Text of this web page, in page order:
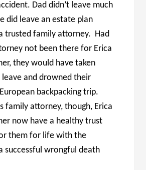
Dad didn’t leave much
did leave an estate plan
trusted family attorney. Had
not been there for Erica
they would have taken
and drowned their
backpacking trip.
family attorney, though, Erica
now have a healthy trust
them for life with the
successful wrongful death